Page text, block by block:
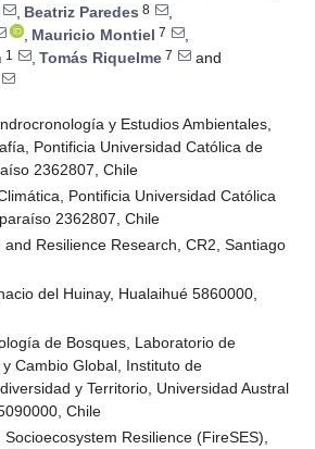
, Beatriz Paredes 8
,
, Mauricio Montiel 7
,
1 , Tomás Riquelme 7
and
y Estudios Ambientales,
Pontificia Universidad Católica de
2362807, Chile
Pontificia Universidad Católica
2362807, Chile
Resilience Research, CR2, Santiago
del Huinay, Hualaihué 5860000,
de Bosques, Laboratorio de
Cambio Global, Instituto de
y Territorio, Universidad Austral
Chile
Resilience (FireSES),